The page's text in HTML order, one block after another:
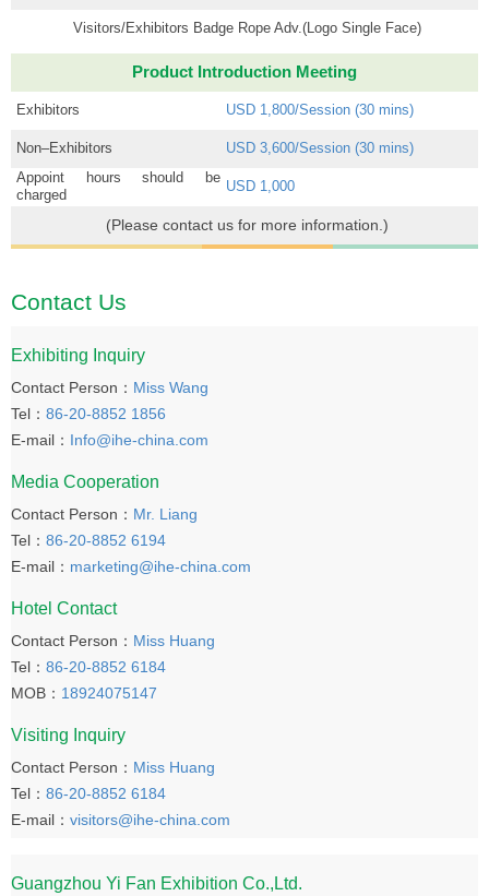
Visitors/Exhibitors Badge Rope Adv.(Logo Single Face)
Product Introduction Meeting
Exhibitors USD 1,800/Session (30 mins)
Non–Exhibitors
USD 3,600/Session (30 mins)
Appoint hours should be
charged
USD 1,000
(Please contact us for more information.)
Contact Us
Exhibiting Inquiry
Contact Person： Miss Wang
Tel： 86-20-8852 1856
E-mail： Info@ihe-china.com
Media Cooperation
Contact Person： Mr. Liang
Tel： 86-20-8852 6194
E-mail： marketing@ihe-china.com
Hotel Contact
Contact Person： Miss Huang
Tel： 86-20-8852 6184
MOB： 18924075147
Visiting Inquiry
Contact Person： Miss Huang
Tel： 86-20-8852 6184
E-mail： visitors@ihe-china.com
Guangzhou Yi Fan Exhibition Co.,Ltd.